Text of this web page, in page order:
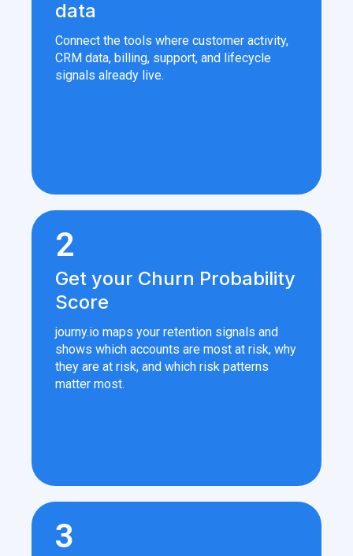
data
Connect the tools where customer activity,
CRM data, billing, support, and lifecycle
signals already live.
2
Get your Churn Probability
Score
journy.io maps your retention signals and
shows which accounts are most at risk, why
they are at risk, and which risk patterns
matter most.
3